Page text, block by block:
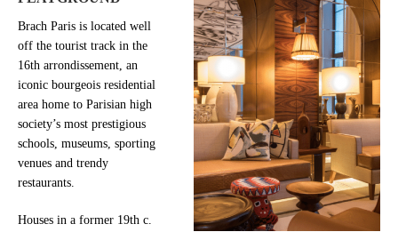
Brach Paris is located well
off the tourist track in the
16th arrondissement, an
iconic bourgeois residential
area home to Parisian high
society’s most prestigious
schools, museums, sporting
venues and trendy
restaurants.
Houses in a former 19th c.